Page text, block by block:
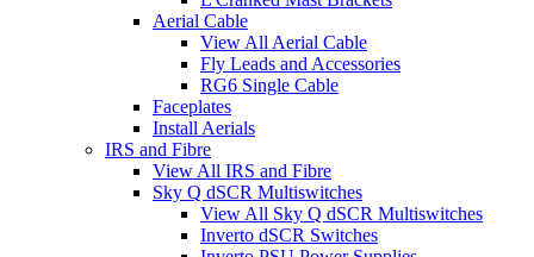
Aerial Cable
View All Aerial Cable
Fly Leads and Accessories
RG6 Single Cable
Faceplates
Install Aerials
IRS and Fibre
View All IRS and Fibre
Sky Q dSCR Multiswitches
View All Sky Q dSCR Multiswitches
Inverto dSCR Switches